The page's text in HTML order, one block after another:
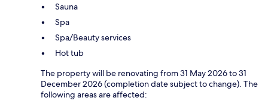
Sauna
Spa
Spa/Beauty services
Hot tub
The property will be renovating from 31 May 2026 to 31
December 2026 (completion date subject to change). The
following areas are affected: